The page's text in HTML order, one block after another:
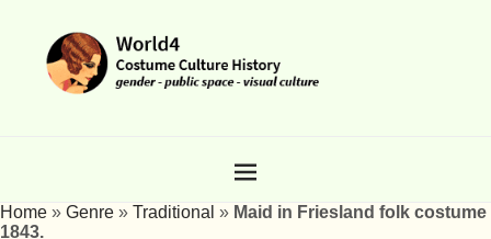
Home » Genre » Traditional » Maid in Friesland folk costume
1843.